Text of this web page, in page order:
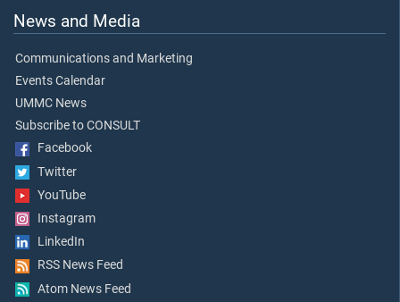
News and Media
Communications and Marketing
Events Calendar
UMMC News
Subscribe to CONSULT
Facebook
Twitter
YouTube
Instagram
LinkedIn
RSS News Feed
Atom News Feed